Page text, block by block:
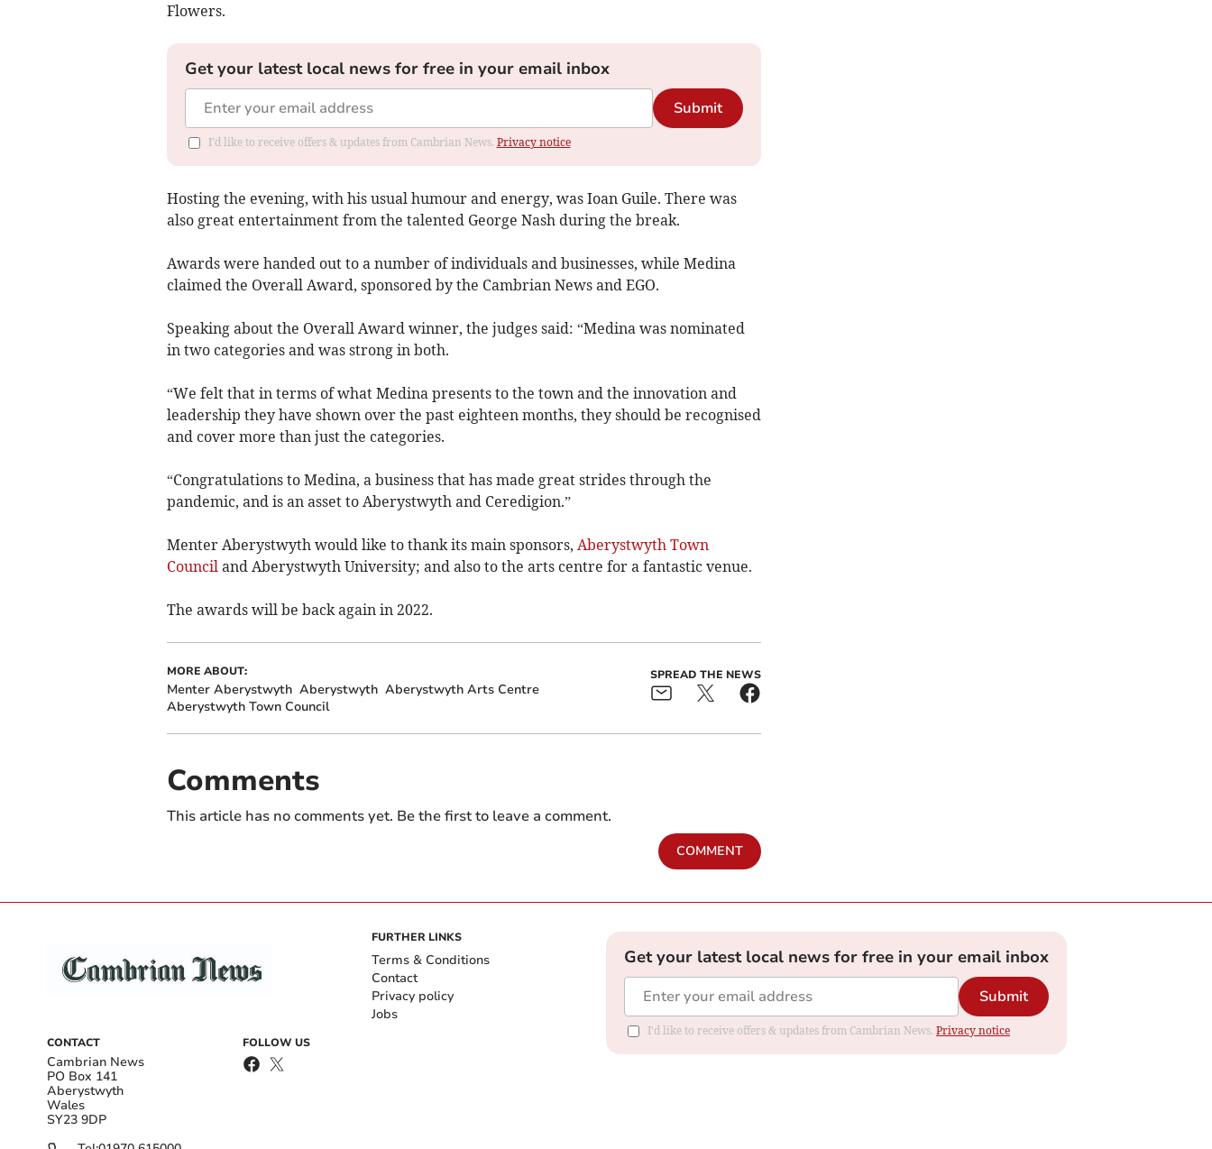
Flowers.
Get your latest local news for free in your email inbox
Submit
I'd like to receive offers & updates from Cambrian News. Privacy notice
Hosting the evening, with his usual humour and energy, was Ioan Guile. There was
also great entertainment from the talented George Nash during the break.
Awards were handed out to a number of individuals and businesses, while Medina
claimed the Overall Award, sponsored by the Cambrian News and EGO.
Speaking about the Overall Award winner, the judges said: “Medina was nominated
in two categories and was strong in both.
“We felt that in terms of what Medina presents to the town and the innovation and
leadership they have shown over the past eighteen months, they should be recognised
and cover more than just the categories.
“Congratulations to Medina, a business that has made great strides through the
pandemic, and is an asset to Aberystwyth and Ceredigion.”
Menter Aberystwyth would like to thank its main sponsors, Aberystwyth Town
Council and Aberystwyth University; and also to the arts centre for a fantastic venue.
The awards will be back again in 2022.
MORE ABOUT:
Menter Aberystwyth Aberystwyth Aberystwyth Arts Centre
Aberystwyth Town Council
SPREAD THE NEWS
Comments
This article has no comments yet. Be the first to leave a comment.
COMMENT
CONTACT
Cambrian News
PO Box 141
Aberystwyth
Wales
SY23 9DP
FOLLOW US
FURTHER LINKS
Terms & Conditions
Contact
Privacy policy
Jobs
Get your latest local news for free in your email inbox
Submit
I'd like to receive offers & updates from Cambrian News. Privacy notice